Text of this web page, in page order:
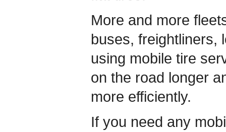
More and more
buses, freightliners,
using mobile tire
on the road longer
more efficiently.
If you need any